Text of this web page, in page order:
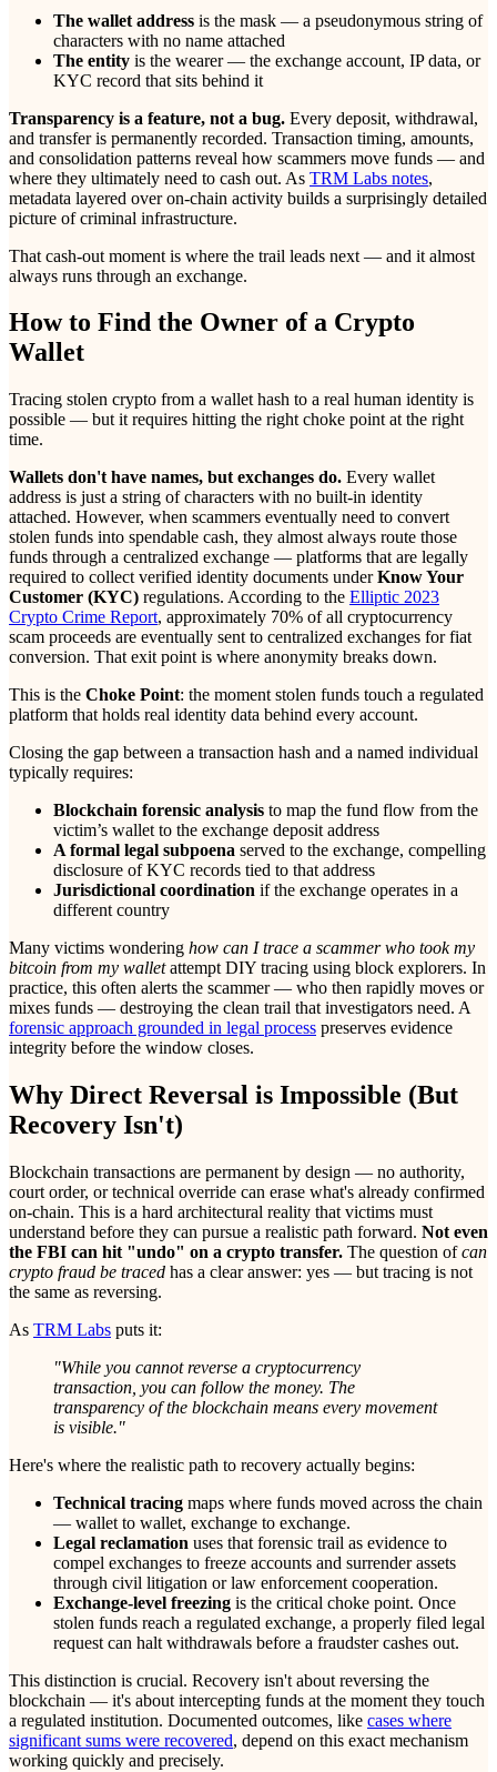
The wallet address is the mask — a pseudonymous string of
characters with no name attached
The entity is the wearer — the exchange account, IP data, or
KYC record that sits behind it
Transparency is a feature, not a bug. Every deposit, withdrawal,
and transfer is permanently recorded. Transaction timing, amounts,
and consolidation patterns reveal how scammers move funds — and
where they ultimately need to cash out. As TRM Labs notes,
metadata layered over on-chain activity builds a surprisingly detailed
picture of criminal infrastructure.
That cash-out moment is where the trail leads next — and it almost
always runs through an exchange.
How to Find the Owner of a Crypto
Wallet
Tracing stolen crypto from a wallet hash to a real human identity is
possible — but it requires hitting the right choke point at the right
time.
Wallets don't have names, but exchanges do. Every wallet
address is just a string of characters with no built-in identity
attached. However, when scammers eventually need to convert
stolen funds into spendable cash, they almost always route those
funds through a centralized exchange — platforms that are legally
required to collect verified identity documents underKnow Your
Customer (KYC) regulations. According to the Elliptic 2023
Crypto Crime Report, approximately 70% of all cryptocurrency
scam proceeds are eventually sent to centralized exchanges for fiat
conversion. That exit point is where anonymity breaks down.
This is the Choke Point: the moment stolen funds touch a regulated
platform that holds real identity data behind every account.
Closing the gap between a transaction hash and a named individual
typically requires:
Blockchain forensic analysis to map the fund flow from the
victim’s wallet to the exchange deposit address
A formal legal subpoena served to the exchange, compelling
disclosure of KYC records tied to that address
Jurisdictional coordination if the exchange operates in a
different country
Many victims wondering how can I trace a scammer who took my
bitcoin from my walletattempt DIY tracing using block explorers. In
practice, this often alerts the scammer — who then rapidly moves or
mixes funds — destroying the clean trail that investigators need. A
forensic approach grounded in legal process preserves evidence
integrity before the window closes.
Why Direct Reversal is Impossible (But
Recovery Isn't)
Blockchain transactions are permanent by design — no authority,
court order, or technical override can erase what's already confirmed
on-chain. This is a hard architectural reality that victims must
understand before they can pursue a realistic path forward. Not even
the FBI can hit "undo" on a crypto transfer. The question ofcan
crypto fraud be traced has a clear answer: yes — but tracing is not
the same as reversing.
As TRM Labs puts it:
"While you cannot reverse a cryptocurrency
transaction, you can follow the money. The
transparency of the blockchain means every movement
is visible."
Here's where the realistic path to recovery actually begins:
Technical tracing maps where funds moved across the chain
— wallet to wallet, exchange to exchange.
Legal reclamation uses that forensic trail as evidence to
compel exchanges to freeze accounts and surrender assets
through civil litigation or law enforcement cooperation.
Exchange-level freezing is the critical choke point. Once
stolen funds reach a regulated exchange, a properly filed legal
request can halt withdrawals before a fraudster cashes out.
This distinction is crucial. Recovery isn't about reversing the
blockchain — it's about intercepting funds at the moment they touch
a regulated institution. Documented outcomes, like cases where
significant sums were recovered, depend on this exact mechanism
working quickly and precisely.